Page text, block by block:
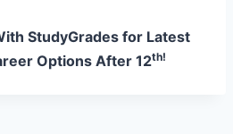
StudyGrades for Latest
Options After 12th!